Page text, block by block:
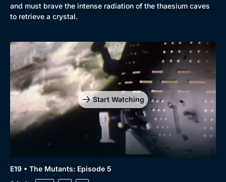
and must brave the intense radiation of the thaesium caves
to retrieve a crystal.
Start Watching
E19 • The Mutants: Episode 5